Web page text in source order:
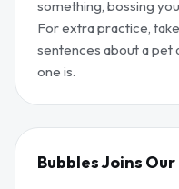
something, bossing
For extra practice,
sentences about a pet
one is.
Bubbles Joins Our